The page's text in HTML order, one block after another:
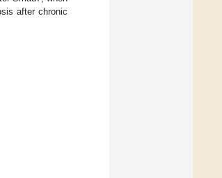
after chronic